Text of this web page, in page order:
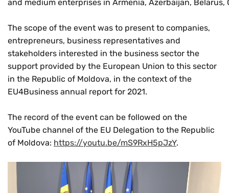
and medium enterprises in Armenia, Azerbaijan, Belarus,
The scope of the event was to present to companies,
entrepreneurs, business representatives and
stakeholders interested in the business sector the
support provided by the European Union to this sector
in the Republic of Moldova, in the context of the
EU4Business annual report for 2021.
The record of the event can be followed on the
YouTube channel of the EU Delegation to the Republic
of Moldova: https://youtu.be/mS9RxH5pJzY.